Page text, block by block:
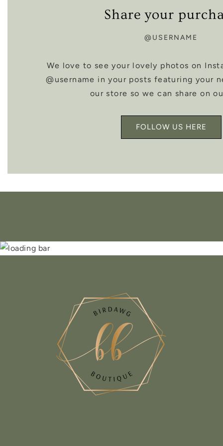
Share your
@USERNAME
We love to see your lovely photos on
@username in your posts featuring your
our store so we can share on
FOLLOW US HERE